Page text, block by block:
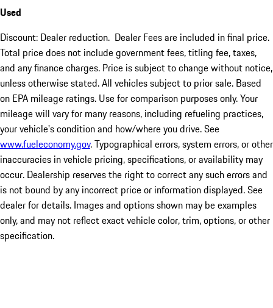
Used
Discount: Dealer reduction. Dealer Fees are included in final price.
Total price does not include government fees, titling fee, taxes,
and any finance charges. Price is subject to change without notice,
unless otherwise stated. All vehicles subject to prior sale. Based
on EPA mileage ratings. Use for comparison purposes only. Your
mileage will vary for many reasons, including refueling practices,
your vehicle's condition and how/where you drive. See
www.fueleconomy.gov. Typographical errors, system errors, or other
inaccuracies in vehicle pricing, specifications, or availability may
occur. Dealership reserves the right to correct any such errors and
is not bound by any incorrect price or information displayed. See
dealer for details. Images and options shown may be examples
only, and may not reflect exact vehicle color, trim, options, or other
specification.